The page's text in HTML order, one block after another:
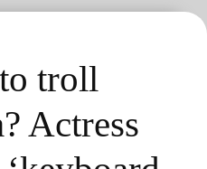
troll
Actress